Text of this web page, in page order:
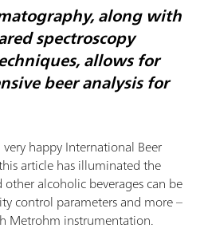
along with
spectroscopy
allows for
beer analysis for
happy International Beer
article has illuminated the
alcoholic beverages can be
control parameters and more –
Metrohm instrumentation.